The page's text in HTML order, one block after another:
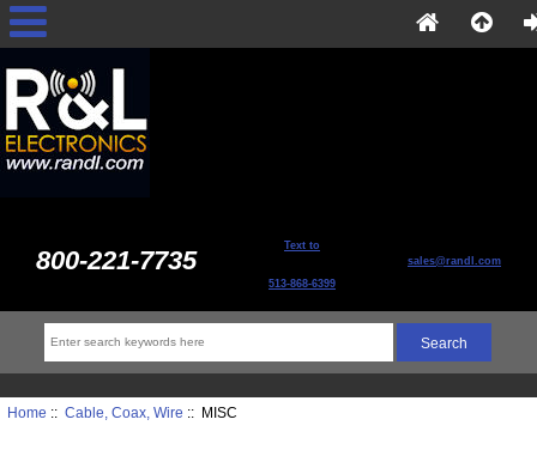
800-221-7735 Text to
513-868-6399
sales@randl.com
Home :: Cable, Coax, Wire :: MISC